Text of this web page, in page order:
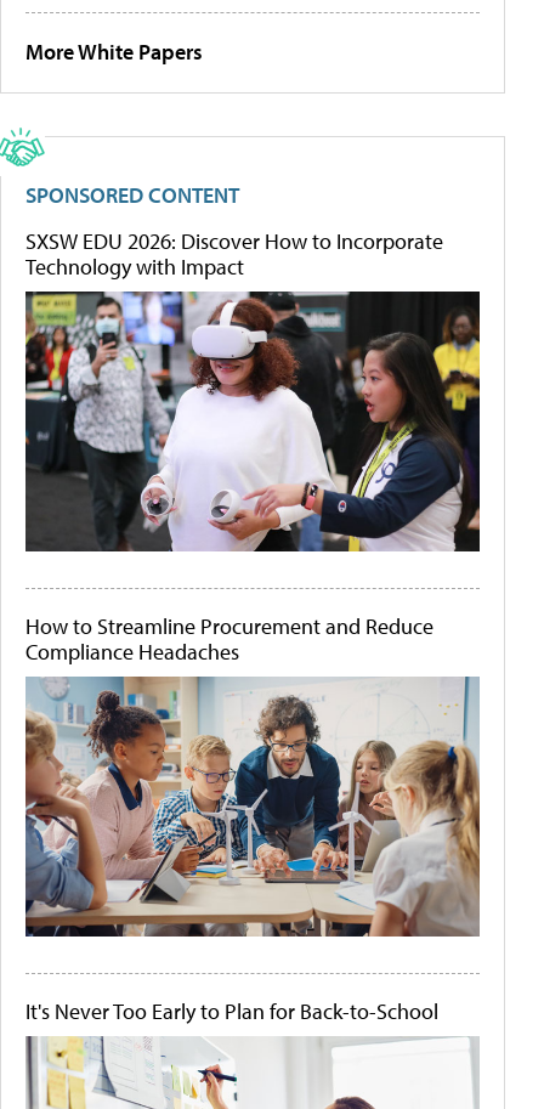
More White Papers
SPONSORED CONTENT
SXSW EDU 2026: Discover How to Incorporate
Technology with Impact
How to Streamline Procurement and Reduce
Compliance Headaches
It's Never Too Early to Plan for Back-to-School